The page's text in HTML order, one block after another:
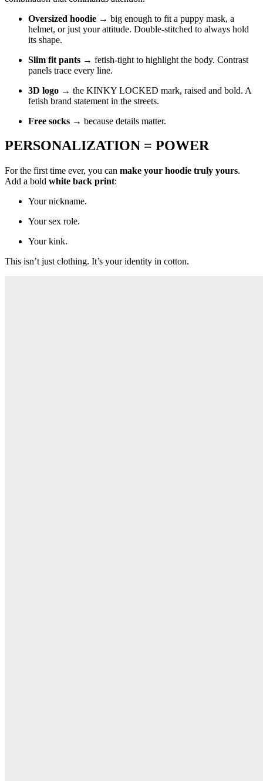
Oversized hoodie → big enough to fit a puppy mask, a
helmet, or just your attitude. Double-stitched to always hold
its shape.
Slim fit pants → fetish-tight to highlight the body. Contrast
panels trace every line.
3D logo → the KINKY LOCKED mark, raised and bold. A
fetish brand statement in the streets.
Free socks → because details matter.
PERSONALIZATION = POWER
For the first time ever, you can make your hoodie truly yours.
Add a bold white back print:
Your nickname.
Your sex role.
Your kink.
This isn’t just clothing. It’s your identity in cotton.